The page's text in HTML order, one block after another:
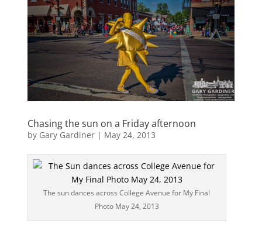
Chasing the sun on a Friday afternoon
by Gary Gardiner| May 24, 2013
The sun dances across College Avenue for My Final
Photo May 24, 2013